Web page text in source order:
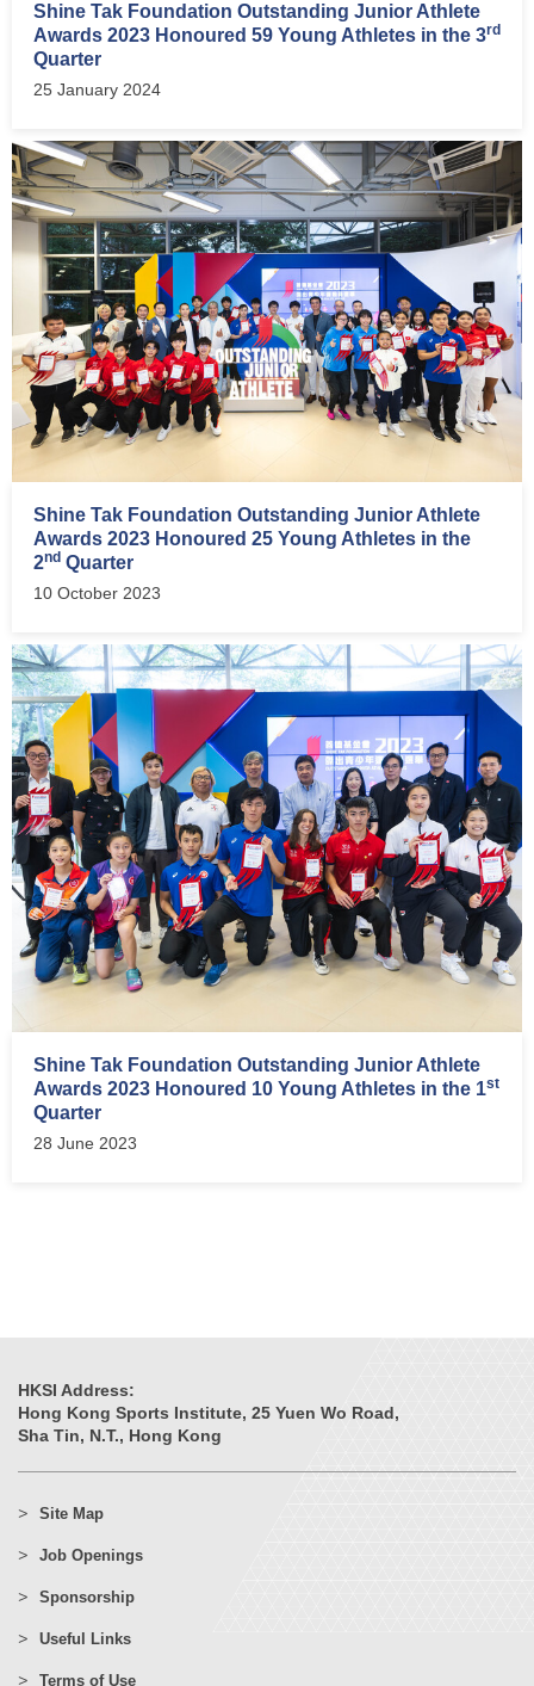
Shine Tak Foundation Outstanding Junior Athlete
Awards 2023 Honoured 59 Young Athletes in the 3rd
Quarter
25 January 2024
Shine Tak Foundation Outstanding Junior Athlete
Awards 2023 Honoured 25 Young Athletes in the
2nd Quarter
10 October 2023
Shine Tak Foundation Outstanding Junior Athlete
Awards 2023 Honoured 10 Young Athletes in the 1st
Quarter
28 June 2023
HKSI Address:
Hong Kong Sports Institute, 25 Yuen Wo Road,
Sha Tin, N.T., Hong Kong
Site Map
Job Openings
Sponsorship
Useful Links
Terms of Use